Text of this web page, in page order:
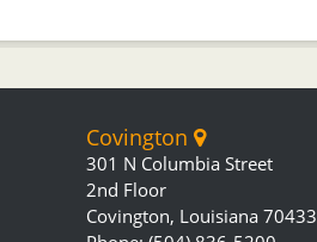
Covington
301 N Columbia Street
2nd Floor
Covington, Louisiana 70433